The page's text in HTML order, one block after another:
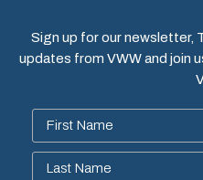
Sign up for our newsletter,
updates from VWW and join